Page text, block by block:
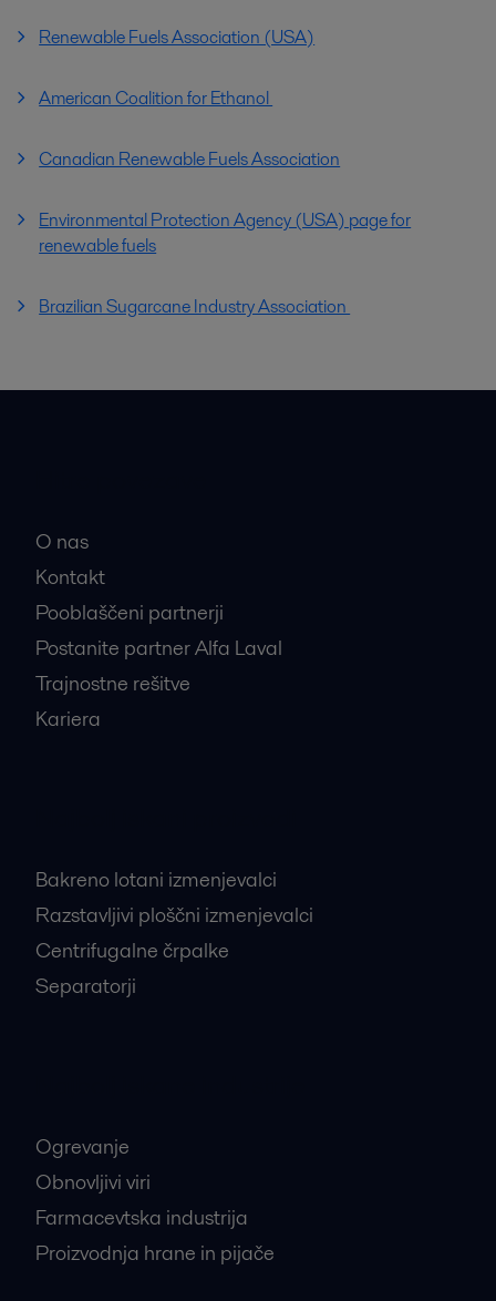
editorial_PPI00281EN.pdf
Renewable Fuels Association (USA)
American Coalition for Ethanol
Canadian Renewable Fuels Association
Environmental Protection Agency (USA) page for
renewable fuels
Brazilian Sugarcane Industry Association
O nas
Kontakt
Pooblaščeni partnerji
Postanite partner Alfa Laval
Trajnostne rešitve
Kariera
Bakreno lotani izmenjevalci
Razstavljivi ploščni izmenjevalci
Centrifugalne črpalke
Separatorji
Ogrevanje
Obnovljivi viri
Farmacevtska industrija
Proizvodnja hrane in pijače